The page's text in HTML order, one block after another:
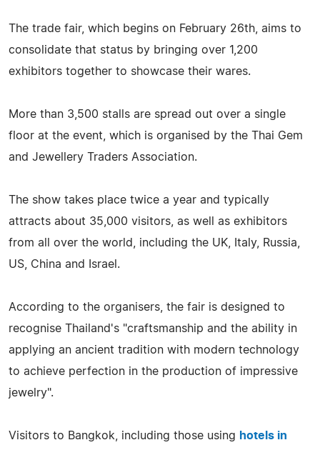
The trade fair, which begins on February 26th, aims to
consolidate that status by bringing over 1,200
exhibitors together to showcase their wares.
More than 3,500 stalls are spread out over a single
floor at the event, which is organised by the Thai Gem
and Jewellery Traders Association.
The show takes place twice a year and typically
attracts about 35,000 visitors, as well as exhibitors
from all over the world, including the UK, Italy, Russia,
US, China and Israel.
According to the organisers, the fair is designed to
recognise Thailand's "craftsmanship and the ability in
applying an ancient tradition with modern technology
to achieve perfection in the production of impressive
jewelry".
Visitors to Bangkok, including those using hotels in